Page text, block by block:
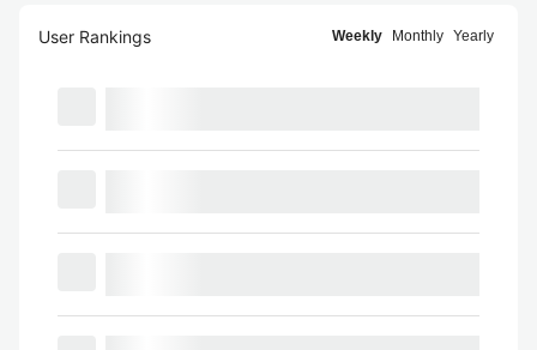
User Rankings Weekly Monthly Yearly